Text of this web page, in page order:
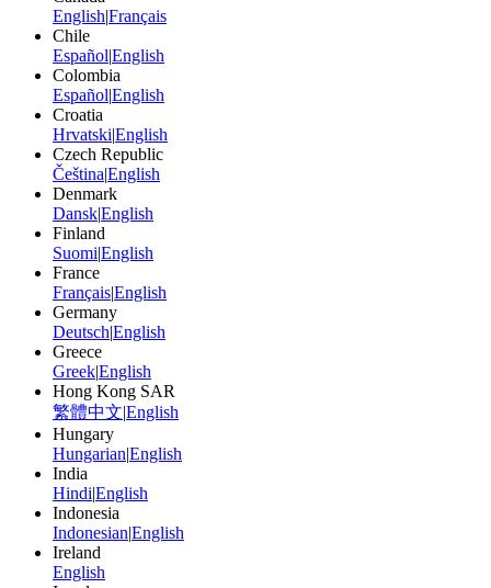
EnglishFrançais
Chile
EspañolEnglish
Colombia
EspañolEnglish
Croatia
HrvatskiEnglish
Czech Republic
ČeštinaEnglish
Denmark
DanskEnglish
Finland
SuomiEnglish
France
FrançaisEnglish
Germany
DeutschEnglish
Greece
GreekEnglish
Hong Kong SAR
繁體中文 English
Hungary
HungarianEnglish
India
HindiEnglish
Indonesia
IndonesianEnglish
Ireland
English